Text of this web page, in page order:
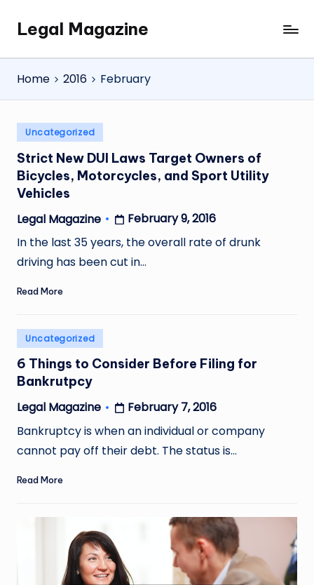
SkipLegal Magazine
Legal
Magazine
Home
2016 February
Posted
in
Uncategorized
Strict New DUI Laws Target Owners of
Bicycles, Motorcycles, and Sport Utility
Vehicles
Posted
by
Legal Magazine
February 9, 2016
In the last 35 years, the overall rate of drunk
driving has been cut in…
Read More
Posted
in
Uncategorized
6 Things to Consider Before Filing for
Bankrutpcy
Posted
by
Legal Magazine
February 7, 2016
Bankruptcy is when an individual or company
cannot pay off their debt. The status is…
Read More